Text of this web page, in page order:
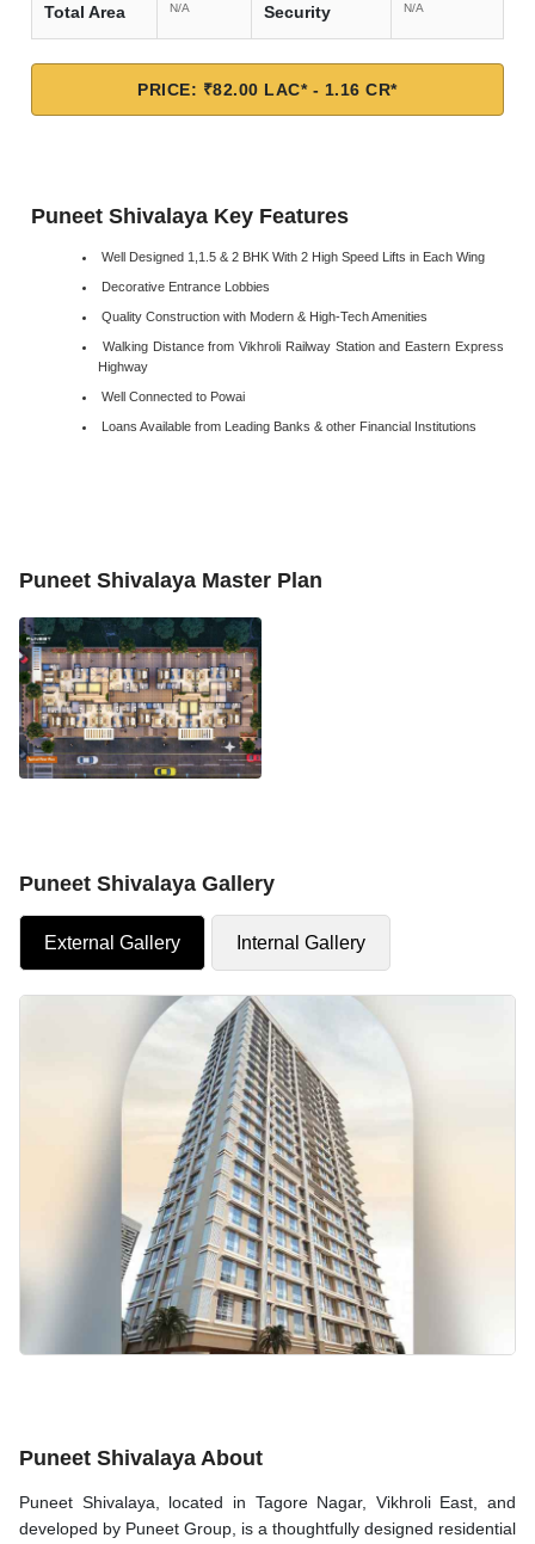
Total Area N/A Security N/A
PRICE: ₹82.00 LAC* - 1.16 CR*
Puneet Shivalaya Key Features
Well Designed 1,1.5 & 2 BHK With 2 High Speed Lifts in Each Wing
Decorative Entrance Lobbies
Quality Construction with Modern & High-Tech Amenities
Walking Distance from Vikhroli Railway Station and Eastern Express
Highway
Well Connected to Powai
Loans Available from Leading Banks & other Financial Institutions
Puneet Shivalaya Master Plan
Puneet Shivalaya Gallery
External Gallery Internal Gallery
Puneet Shivalaya About
Puneet Shivalaya, located in Tagore Nagar, Vikhroli East, and
developed by Puneet Group, is a thoughtfully designed residential